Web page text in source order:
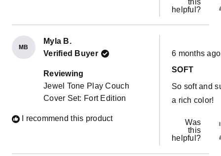
helpful?
MB
Myla B.
Verified Buyer
Reviewing
Jewel Tone Play Couch
Cover Set: Fort Edition
I recommend this product
Rated
5
of
stars
6 months ago
SOFT
So soft and
a rich color!
Was
this
helpful?